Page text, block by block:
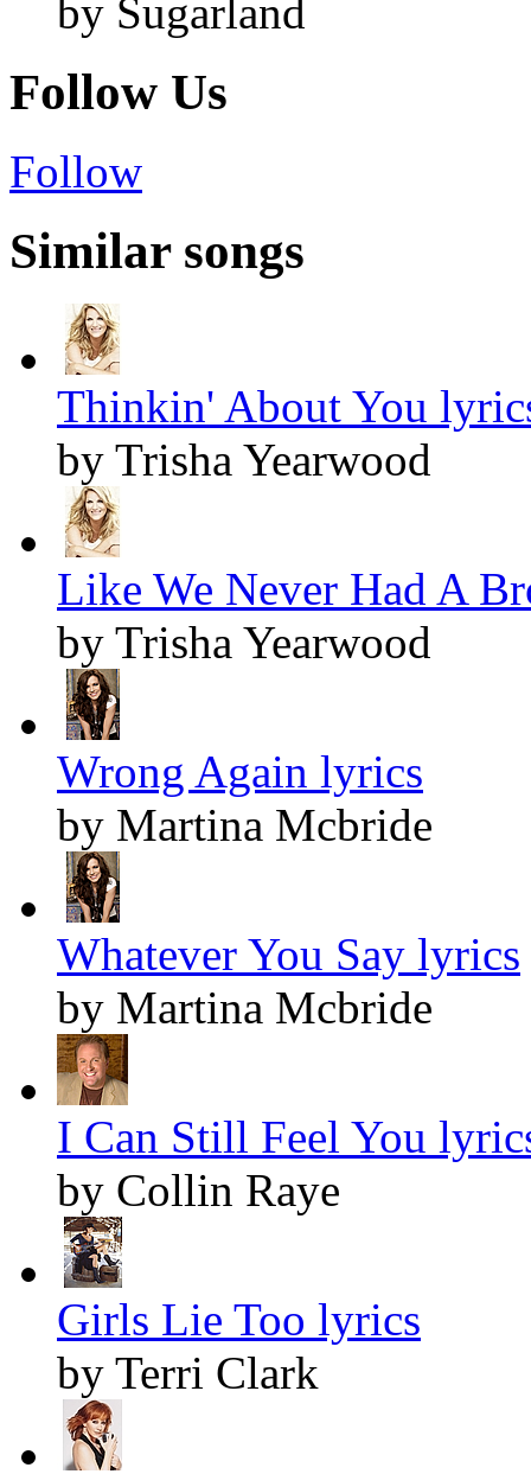
by Sugarland
Follow Us
Follow
Similar songs
Thinkin' About You
by Trisha Yearwood
Like We Never Had A
by Trisha Yearwood
Wrong Again lyrics
by Martina Mcbride
Whatever You Say lyrics
by Martina Mcbride
I Can Still Feel You
by Collin Raye
Girls Lie Too lyrics
by Terri Clark